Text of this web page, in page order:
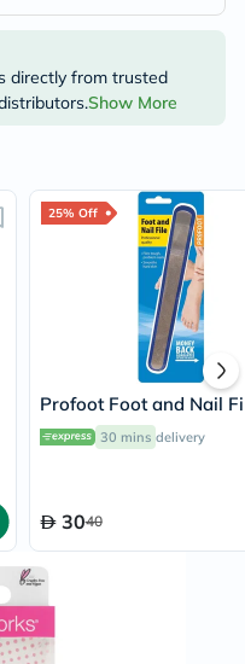
directly from trusted
Show More
25% Off
Profoot Foot and Nail
30 mins delivery
3040